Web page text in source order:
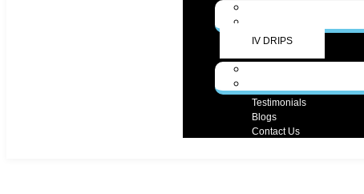
IV DRIPS
Testimonials
Blogs
Contact Us